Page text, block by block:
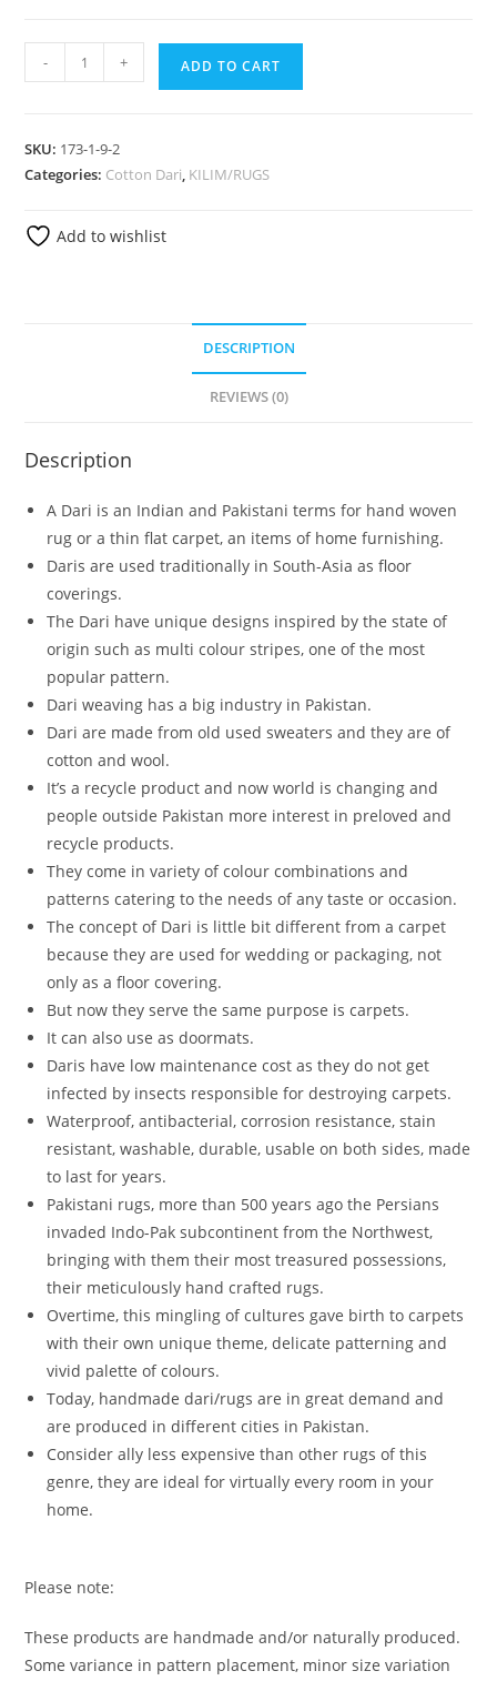
- + ADD TO CART
SKU: 173-1-9-2
Categories: Cotton Dari, KILIM/RUGS
Add to wishlist
DESCRIPTION
REVIEWS (0)
Description
A Dari is an Indian and Pakistani terms for hand woven
rug or a thin flat carpet, an items of home furnishing.
Daris are used traditionally in South-Asia as floor
coverings.
The Dari have unique designs inspired by the state of
origin such as multi colour stripes, one of the most
popular pattern.
Dari weaving has a big industry in Pakistan.
Dari are made from old used sweaters and they are of
cotton and wool.
It’s a recycle product and now world is changing and
people outside Pakistan more interest in preloved and
recycle products.
They come in variety of colour combinations and
patterns catering to the needs of any taste or occasion.
The concept of Dari is little bit different from a carpet
because they are used for wedding or packaging, not
only as a floor covering.
But now they serve the same purpose is carpets.
It can also use as doormats.
Daris have low maintenance cost as they do not get
infected by insects responsible for destroying carpets.
Waterproof, antibacterial, corrosion resistance, stain
resistant, washable, durable, usable on both sides, made
to last for years.
Pakistani rugs, more than 500 years ago the Persians
invaded Indo-Pak subcontinent from the Northwest,
bringing with them their most treasured possessions,
their meticulously hand crafted rugs.
Overtime, this mingling of cultures gave birth to carpets
with their own unique theme, delicate patterning and
vivid palette of colours.
Today, handmade dari/rugs are in great demand and
are produced in different cities in Pakistan.
Consider ally less expensive than other rugs of this
genre, they are ideal for virtually every room in your
home.
Please note:
These products are handmade and/or naturally produced.
Some variance in pattern placement, minor size variation